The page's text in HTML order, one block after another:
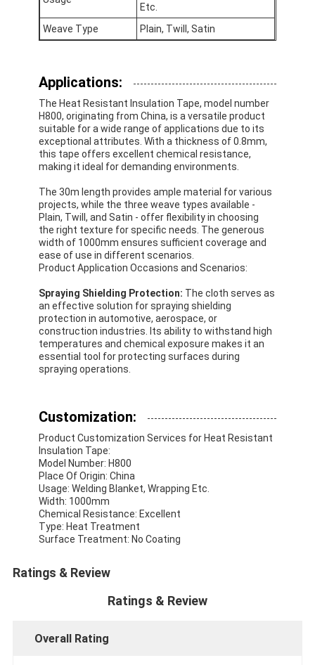
Quality Control
Contact Us
Adhesive Insulation Tape
Glass Cloth Insulation Tape
Heat Resistant Insulation Tape
Glass Cloth Adhesive Tape
Polyimide Film Adhesive Tape
Aluminum Foil Adhesive Tape
Aluminum Foil Glass Cloth Tape
Foil Faced Kraft Paper
Foil Scrim Tape
Cloth Duct Tape
Double Sided Adhesive Tape
PET Adhesive Tape
Precision Investment Casting
Electrical Insulation Board
Etc.
Weave Type
Plain, Twill, Satin
Applications:
The Heat Resistant Insulation Tape, model number
H800, originating from China, is a versatile product
suitable for a wide range of applications due to its
exceptional attributes. With a thickness of 0.8mm,
this tape offers excellent chemical resistance,
making it ideal for demanding environments.
The 30m length provides ample material for various
projects, while the three weave types available -
Plain, Twill, and Satin - offer flexibility in choosing
the right texture for specific needs. The generous
width of 1000mm ensures sufficient coverage and
ease of use in different scenarios.
Product Application Occasions and Scenarios:
Spraying Shielding Protection: The cloth serves as
an effective solution for spraying shielding
protection in automotive, aerospace, or
construction industries. Its ability to withstand high
temperatures and chemical exposure makes it an
essential tool for protecting surfaces during
spraying operations.
Customization:
Product Customization Services for Heat Resistant
Insulation Tape:
Model Number: H800
Place Of Origin: China
Usage: Welding Blanket, Wrapping Etc.
Width: 1000mm
Chemical Resistance: Excellent
Type: Heat Treatment
Surface Treatment: No Coating
Ratings & Review
Ratings & Review
Overall Rating